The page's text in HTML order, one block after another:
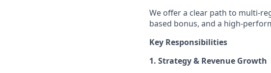
We offer a clear path to multi-
based bonus, and a high-
Key Responsibilities
1. Strategy & Revenue Growth